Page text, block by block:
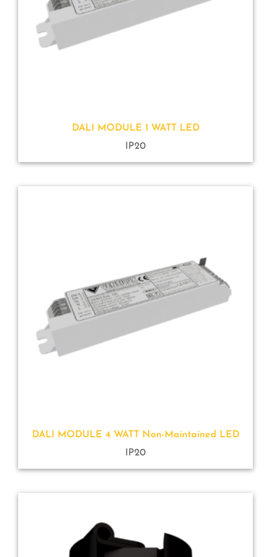
DALI MODULE 1 WATT LED
IP20
DALI MODULE 4 WATT Non-Maintained LED
IP20